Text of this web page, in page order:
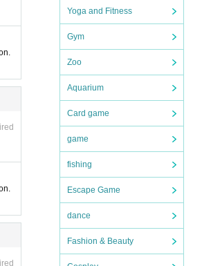
Yoga and Fitness
Gym
Zoo
Aquarium
Card game
game
fishing
Escape Game
dance
Fashion & Beauty
c
o